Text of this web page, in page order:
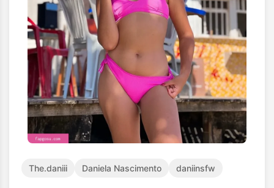
The.daniii Daniela Nascimento daniinsfw